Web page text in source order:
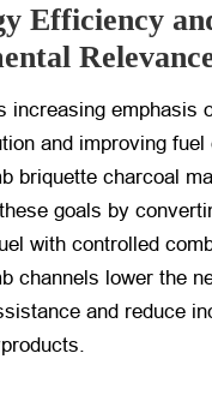
Efficiency
increasing emphasis
and improving fuel
briquette charcoal
goals by
with controlled
channels lower the
and reduce